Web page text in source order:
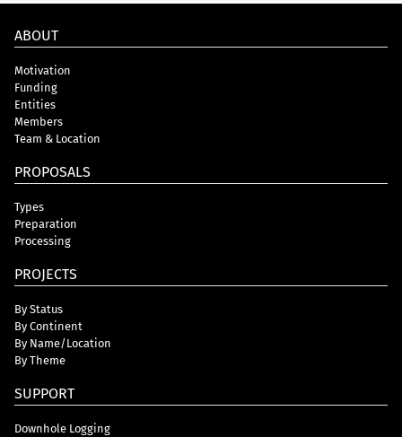
ABOUT
Motivation
Funding
Entities
Members
Team & Location
PROPOSALS
Types
Preparation
Processing
PROJECTS
By Status
By Continent
By Name/Location
By Theme
SUPPORT
Downhole Logging